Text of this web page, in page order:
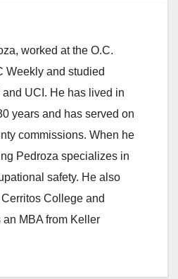
worked at the O.C.
Weekly and studied
UCI. He has lived in
years and has served on
commissions. When he
Pedroza specializes in
safety. He also
College and
MBA from Keller